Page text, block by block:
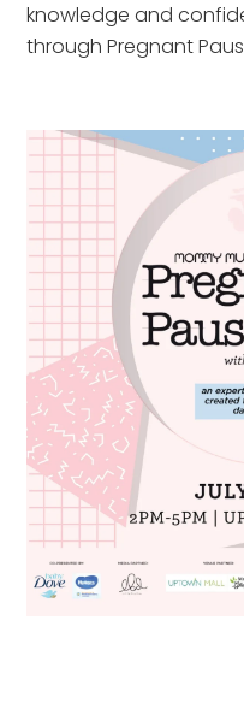
knowledge and
through Pregnant